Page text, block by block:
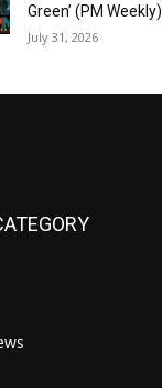
Green’ (PM Weekly)
July 31, 2026